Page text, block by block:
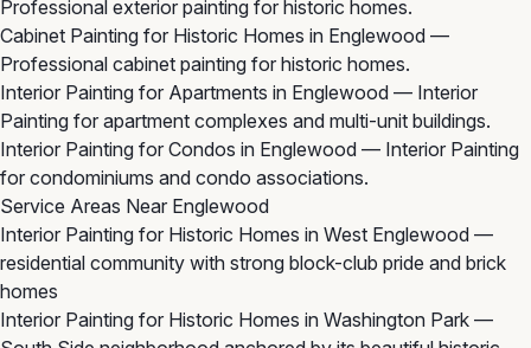
Professional exterior painting for historic homes.
Cabinet Painting for Historic Homes in Englewood —
Professional cabinet painting for historic homes.
Interior Painting for Apartments in Englewood — Interior
Painting for apartment complexes and multi-unit buildings.
Interior Painting for Condos in Englewood — Interior Painting
for condominiums and condo associations.
Service Areas Near Englewood
Interior Painting for Historic Homes in West Englewood —
residential community with strong block-club pride and brick
homes
Interior Painting for Historic Homes in Washington Park —